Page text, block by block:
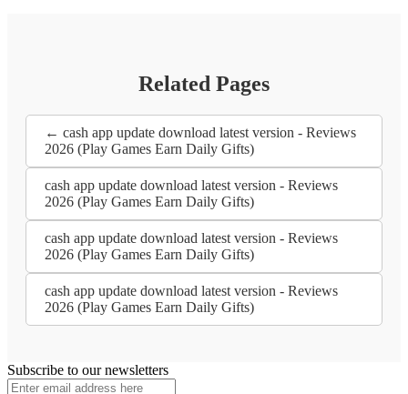
Related Pages
← cash app update download latest version - Reviews
2026 (Play Games Earn Daily Gifts)
cash app update download latest version - Reviews
2026 (Play Games Earn Daily Gifts)
cash app update download latest version - Reviews
2026 (Play Games Earn Daily Gifts)
cash app update download latest version - Reviews
2026 (Play Games Earn Daily Gifts)
Subscribe to our newsletters